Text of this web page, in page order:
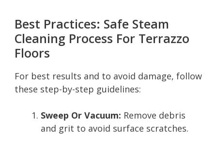
Best Practices: Safe Steam
Cleaning Process For Terrazzo
Floors
For best results and to avoid damage, follow
these step-by-step guidelines:
Sweep Or Vacuum: Remove debris
and grit to avoid surface scratches.